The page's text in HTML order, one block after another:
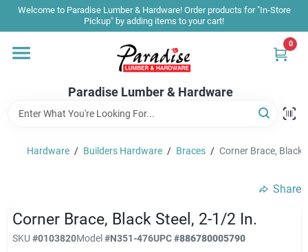
Skip
content
Welcome to Paradise Lumber & Hardware! Order products for "In-Store
Pickup" by adding items to your cart!
Paradise Lumber & Hardware
0
Home
Shop By Brand
Sale & Clearance
Hardware / Builders Hardware / Braces / Corner Brace, Black
Share
Corner Brace, Black Steel, 2-1/2 In.
SKU #0103820Model#N351-476UPC#886780005790